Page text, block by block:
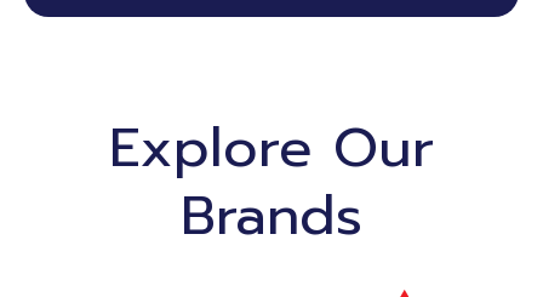
Explore Our
Brands